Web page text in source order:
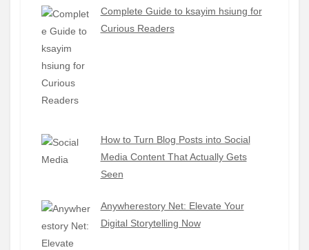
Complete Guide to ksayim hsiung for
Curious Readers
How to Turn Blog Posts into Social
Media Content That Actually Gets
Seen
Anywherestory Net: Elevate Your
Digital Storytelling Now